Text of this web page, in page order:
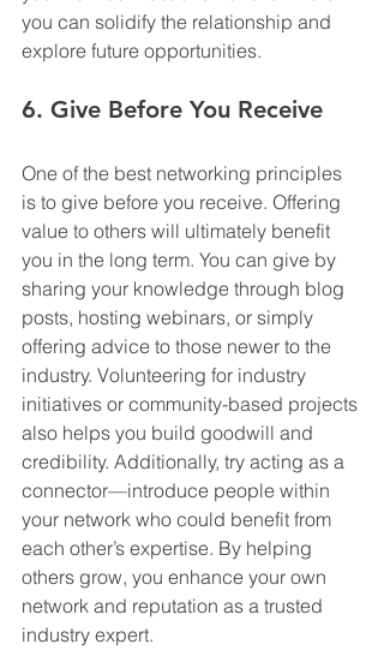
you can solidify the relationship and
explore future opportunities.
6. Give Before You Receive
One of the best networking principles
is to give before you receive. Offering
value to others will ultimately benefit
you in the long term. You can give by
sharing your knowledge through blog
posts, hosting webinars, or simply
offering advice to those newer to the
industry. Volunteering for industry
initiatives or community-based projects
also helps you build goodwill and
credibility. Additionally, try acting as a
connector—introduce people within
your network who could benefit from
each other’s expertise. By helping
others grow, you enhance your own
network and reputation as a trusted
industry expert.